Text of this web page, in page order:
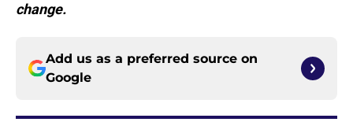
change.
Add us as a preferred source on
Google